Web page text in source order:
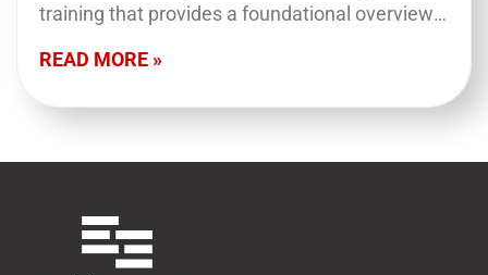
training that provides a foundational overview
Peoples' in…
READ MORE »